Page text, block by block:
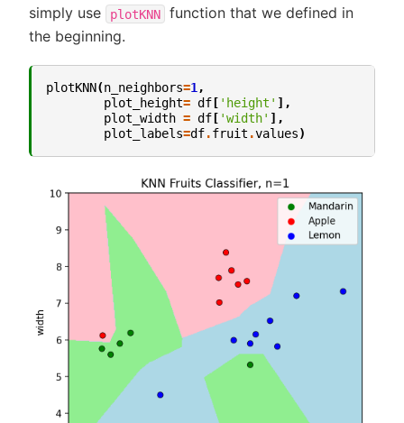
simply use
plotKNN
function that we defined in
the beginning.
plotKNN(n_neighbors=1 ,
plot_height= df [ 'height' ],
plot_width = df [ 'width' ],
plot_labels=df.fruit .values)